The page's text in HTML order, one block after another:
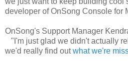
developer of OnSong Console for
OnSong's Support Manager
"I'm just glad we didn't actually
we'd really find outwhat we're